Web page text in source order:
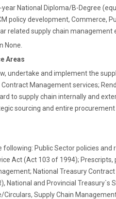
National Diploma/B-Degree
policy development, Commerce,
related supply chain management
None.
Areas
undertake and implement the
Management services;
to supply chain internally and
sourcing and entire
following: Public Sector policies
Act (Act 103 of 1994);
National Treasury
National and Provincial Treasury`s
Circulars, Supply Chain